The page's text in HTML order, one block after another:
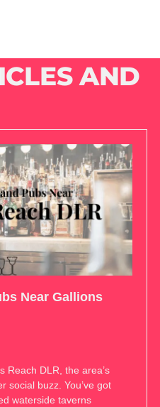
AND
Near Gallions
Reach DLR, the area’s
social buzz. You’ve got
waterside taverns